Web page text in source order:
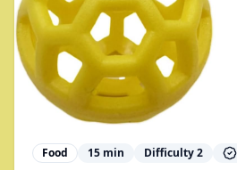
Food 15 min Difficulty2